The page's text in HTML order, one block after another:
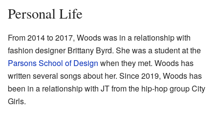
Personal Life
From 2014 to 2017, Woods was in a relationship with
fashion designer Brittany Byrd. She was a student at the
Parsons School of Design when they met. Woods has
written several songs about her. Since 2019, Woods has
been in a relationship with JT from the hip-hop group City
Girls.